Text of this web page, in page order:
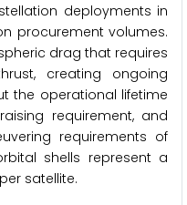
deployments in
procurement volumes.
drag that requires
creating ongoing
the operational lifetime
requirement, and
requirements of
shells represent a
satellite.